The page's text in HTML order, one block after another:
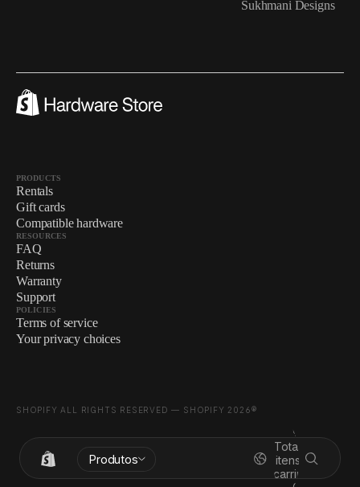
Produtos
Total de
itens no
carrinho:
Sukhmani Designs
PRODUCTS
Rentals
Gift cards
Compatible hardware
RESOURCES
FAQ
Returns
Warranty
Support
POLICIES
Terms of service
Your privacy choices
SHOPIFY ALL RIGHTS RESERVED — SHOPIFY 2026®